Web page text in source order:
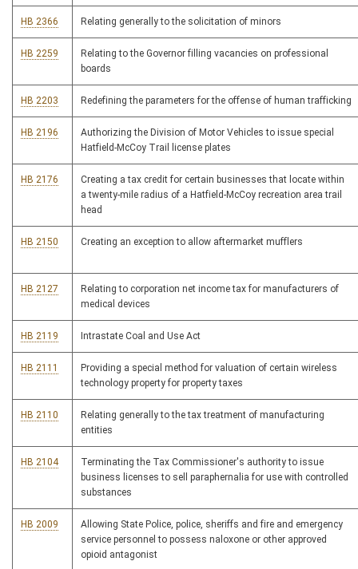
HB 2366 Relating generally to the solicitation of minors
HB 2259
Relating to the Governor filling vacancies on professional
boards
HB 2203 Redefining the parameters for the offense of human trafficking
HB 2196
Authorizing the Division of Motor Vehicles to issue special
Hatfield-McCoy Trail license plates
HB 2176
Creating a tax credit for certain businesses that locate within
a twenty-mile radius of a Hatfield-McCoy recreation area trail
head
HB 2150 Creating an exception to allow aftermarket mufflers
HB 2127
Relating to corporation net income tax for manufacturers of
medical devices
HB 2119 Intrastate Coal and Use Act
HB 2111
Providing a special method for valuation of certain wireless
technology property for property taxes
HB 2110
Relating generally to the tax treatment of manufacturing
entities
HB 2104
Terminating the Tax Commissioner's authority to issue
business licenses to sell paraphernalia for use with controlled
substances
HB 2009
Allowing State Police, police, sheriffs and fire and emergency
service personnel to possess naloxone or other approved
opioid antagonist